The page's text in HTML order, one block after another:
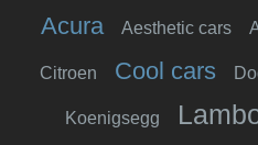
Acura Aesthetic cars
Citroen Cool cars
Koenigsegg